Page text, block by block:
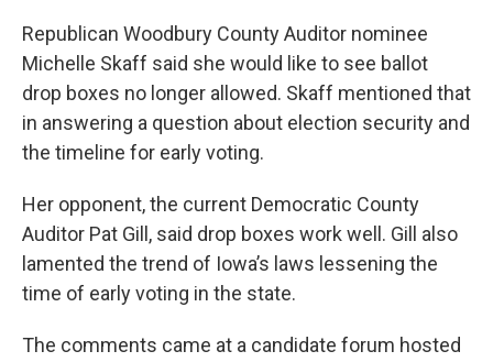
Republican Woodbury County Auditor nominee
Michelle Skaff said she would like to see ballot
drop boxes no longer allowed. Skaff mentioned that
in answering a question about election security and
the timeline for early voting.
Her opponent, the current Democratic County
Auditor Pat Gill, said drop boxes work well. Gill also
lamented the trend of Iowa’s laws lessening the
time of early voting in the state.
The comments came at a candidate forum hosted